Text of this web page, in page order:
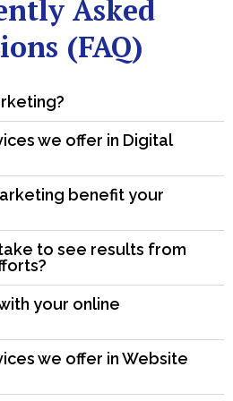
Asked
(FAQ)
we offer in Digital
benefit your
to see results from
your online
we offer in Website